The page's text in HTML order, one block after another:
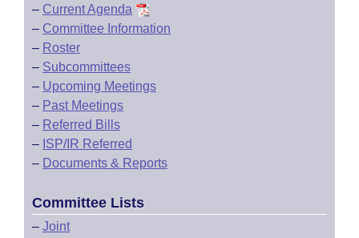
– Current Agenda
– Committee Information
– Roster
– Subcommittees
– Upcoming Meetings
– Past Meetings
– Referred Bills
– ISP/IR Referred
– Documents & Reports
Committee Lists
– Joint